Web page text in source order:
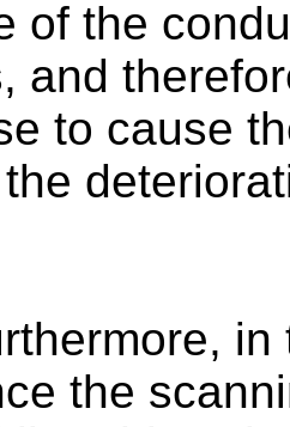
of the
and
to cause
the